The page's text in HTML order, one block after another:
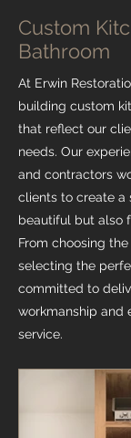
Custom
Bathroom
At Erwin
building custom
that reflect our
needs. Our
and contractors
clients to create a
beautiful but also
From choosing
selecting the
committed to
workmanship and
service.